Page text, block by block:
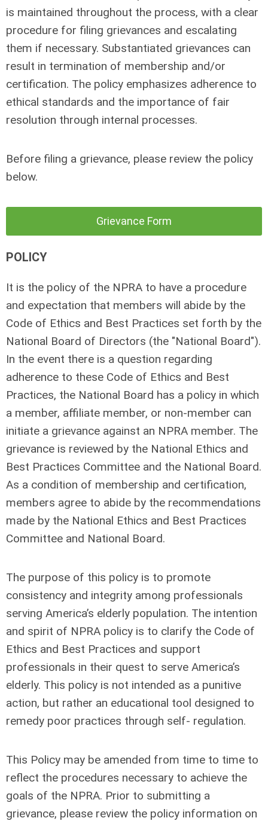
is maintained throughout the process, with a clear
procedure for filing grievances and escalating
them if necessary. Substantiated grievances can
result in termination of membership and/or
certification. The policy emphasizes adherence to
ethical standards and the importance of fair
resolution through internal processes.
Before filing a grievance, please review the policy
below.
Grievance Form
POLICY
It is the policy of the NPRA to have a procedure
and expectation that members will abide by the
Code of Ethics and Best Practices set forth by the
National Board of Directors (the "National Board").
In the event there is a question regarding
adherence to these Code of Ethics and Best
Practices, the National Board has a policy in which
a member, affiliate member, or non-member can
initiate a grievance against an NPRA member. The
grievance is reviewed by the National Ethics and
Best Practices Committee and the National Board.
As a condition of membership and certification,
members agree to abide by the recommendations
made by the National Ethics and Best Practices
Committee and National Board.
The purpose of this policy is to promote
consistency and integrity among professionals
serving America’s elderly population. The intention
and spirit of NPRA policy is to clarify the Code of
Ethics and Best Practices and support
professionals in their quest to serve America’s
elderly. This policy is not intended as a punitive
action, but rather an educational tool designed to
remedy poor practices through self- regulation.
This Policy may be amended from time to time to
reflect the procedures necessary to achieve the
goals of the NPRA. Prior to submitting a
grievance, please review the policy information on